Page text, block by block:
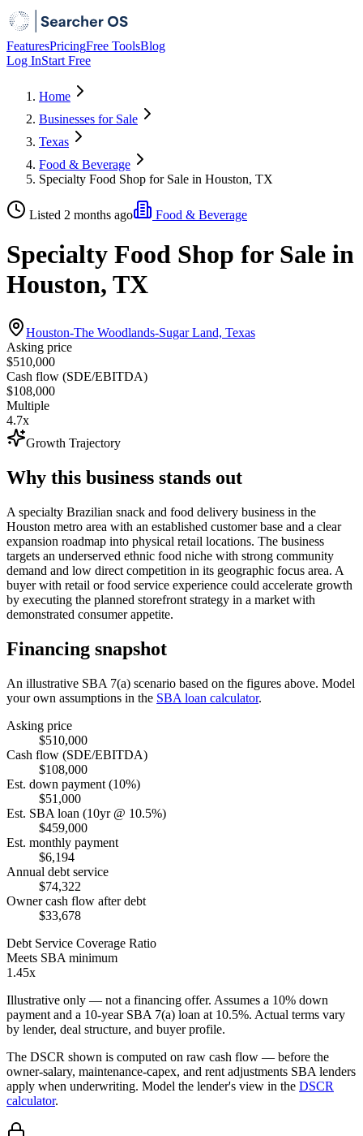
FeaturesPricingFree ToolsBlog
Log InStart Free
Home
Businesses for Sale
Texas
Food & Beverage
Specialty Food Shop for Sale in Houston, TX
Listed 2 months ago Food & Beverage
Specialty Food Shop for Sale in
Houston, TX
Houston-The Woodlands-Sugar Land, Texas
Asking price
$510,000
Cash flow (SDE/EBITDA)
$108,000
Multiple
4.7x
Growth Trajectory
Why this business stands out
A specialty Brazilian snack and food delivery business in the
Houston metro area with an established customer base and a clear
expansion roadmap into physical retail locations. The business
targets an underserved ethnic food niche with strong community
demand and low direct competition in its geographic focus area. A
buyer with retail or food service experience could accelerate growth
by executing the planned storefront strategy in a market with
demonstrated consumer appetite.
Financing snapshot
An illustrative SBA 7(a) scenario based on the figures above. Model
your own assumptions in the SBA loan calculator.
Asking price
$510,000
Cash flow (SDE/EBITDA)
$108,000
Est. down payment (10%)
$51,000
Est. SBA loan (10yr @ 10.5%)
$459,000
Est. monthly payment
$6,194
Annual debt service
$74,322
Owner cash flow after debt
$33,678
Debt Service Coverage Ratio
Meets SBA minimum
1.45x
Illustrative only — not a financing offer. Assumes a 10% down
payment and a 10-year SBA 7(a) loan at 10.5%. Actual terms vary
by lender, deal structure, and buyer profile.
The DSCR shown is computed on raw cash flow — before the
owner-salary, maintenance-capex, and rent adjustments SBA lenders
apply when underwriting. Model the lender's view in the DSCR
calculator.